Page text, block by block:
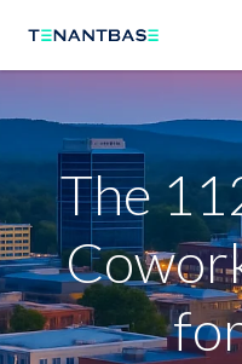
Neighborhoods
The